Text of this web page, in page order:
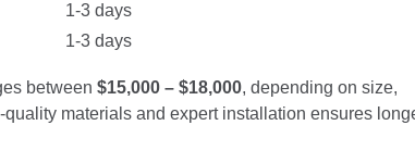
1-3 days
1-3 days
between $15,000 – $18,000, depending on size,
materials and expert installation ensures